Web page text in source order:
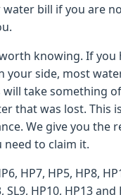
water bill if you are
knowing. If you
your side, most
will take something
that was lost. This
We give you the
need to claim it.
HP7, HP5, HP8,
SL9, HP10, HP13 and